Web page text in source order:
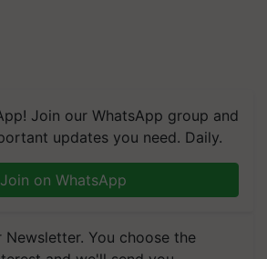
Join our WhatsApp group and
updates you need. Daily.
Join on WhatsApp
You choose the